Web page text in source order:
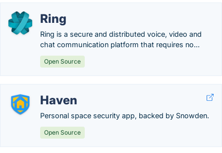
Ring
Ring is a secure and distributed voice, video and
chat communication platform that requires no...
Open Source
Haven
Personal space security app, backed by Snowden.
Open Source